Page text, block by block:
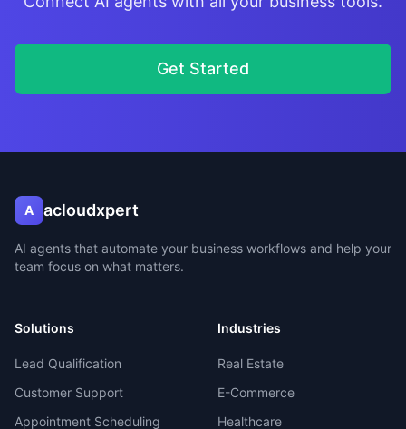
Get Started
A acloudxpert
AI agents that automate your business workflows and help your
team focus on what matters.
Solutions
Lead Qualification
Customer Support
Appointment Scheduling
Industries
Real Estate
E-Commerce
Healthcare